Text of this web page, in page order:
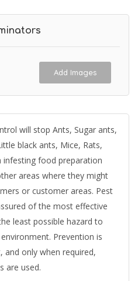
Add Images
will stop Ants, Sugar ants,
black ants, Mice, Rats,
food preparation
areas where they might
or customer areas. Pest
of the most effective
least possible hazard to
Prevention is
only when required,
are used.